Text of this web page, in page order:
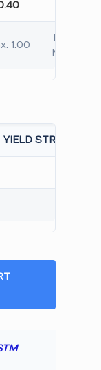
1.00
Min: 19.00
Max: 21.00
YIELD STRENGTH